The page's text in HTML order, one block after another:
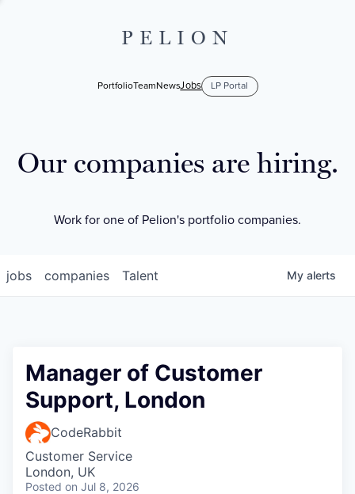
PELION
PortfolioTeamNewsJobs LP Portal
Our companies are hiring.
Work for one of Pelion's portfolio companies.
jobs companies Talent My alerts
Manager of Customer
Support, London
CodeRabbit
Customer Service
London, UK
Posted on Jul 8, 2026